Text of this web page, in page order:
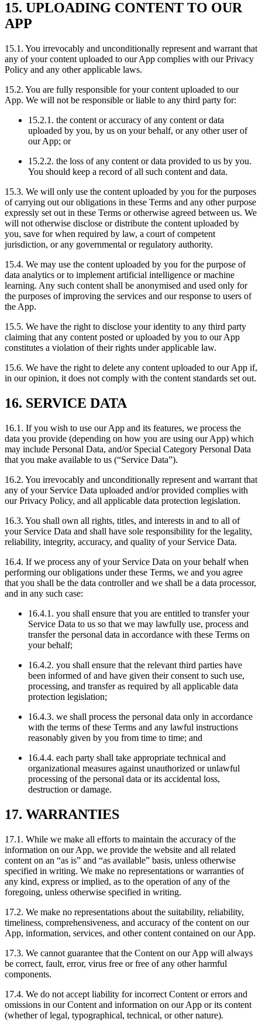
15. UPLOADING CONTENT TO OUR
APP
15.1. You irrevocably and unconditionally represent and warrant that
any of your content uploaded to our App complies with our Privacy
Policy and any other applicable laws.
15.2. You are fully responsible for your content uploaded to our
App. We will not be responsible or liable to any third party for:
15.2.1. the content or accuracy of any content or data
uploaded by you, by us on your behalf, or any other user of
our App; or
15.2.2. the loss of any content or data provided to us by you.
You should keep a record of all such content and data.
15.3. We will only use the content uploaded by you for the purposes
of carrying out our obligations in these Terms and any other purpose
expressly set out in these Terms or otherwise agreed between us. We
will not otherwise disclose or distribute the content uploaded by
you, save for when required by law, a court of competent
jurisdiction, or any governmental or regulatory authority.
15.4. We may use the content uploaded by you for the purpose of
data analytics or to implement artificial intelligence or machine
learning. Any such content shall be anonymised and used only for
the purposes of improving the services and our response to users of
the App.
15.5. We have the right to disclose your identity to any third party
claiming that any content posted or uploaded by you to our App
constitutes a violation of their rights under applicable law.
15.6. We have the right to delete any content uploaded to our App if,
in our opinion, it does not comply with the content standards set out.
16. SERVICE DATA
16.1. If you wish to use our App and its features, we process the
data you provide (depending on how you are using our App) which
may include Personal Data, and/or Special Category Personal Data
that you make available to us (“Service Data”).
16.2. You irrevocably and unconditionally represent and warrant that
any of your Service Data uploaded and/or provided complies with
our Privacy Policy, and all applicable data protection legislation.
16.3. You shall own all rights, titles, and interests in and to all of
your Service Data and shall have sole responsibility for the legality,
reliability, integrity, accuracy, and quality of your Service Data.
16.4. If we process any of your Service Data on your behalf when
performing our obligations under these Terms, we and you agree
that you shall be the data controller and we shall be a data processor,
and in any such case:
16.4.1. you shall ensure that you are entitled to transfer your
Service Data to us so that we may lawfully use, process and
transfer the personal data in accordance with these Terms on
your behalf;
16.4.2. you shall ensure that the relevant third parties have
been informed of and have given their consent to such use,
processing, and transfer as required by all applicable data
protection legislation;
16.4.3. we shall process the personal data only in accordance
with the terms of these Terms and any lawful instructions
reasonably given by you from time to time; and
16.4.4. each party shall take appropriate technical and
organizational measures against unauthorized or unlawful
processing of the personal data or its accidental loss,
destruction or damage.
17. WARRANTIES
17.1. While we make all efforts to maintain the accuracy of the
information on our App, we provide the website and all related
content on an “as is” and “as available” basis, unless otherwise
specified in writing. We make no representations or warranties of
any kind, express or implied, as to the operation of any of the
foregoing, unless otherwise specified in writing.
17.2. We make no representations about the suitability, reliability,
timeliness, comprehensiveness, and accuracy of the content on our
App, information, services, and other content contained on our App.
17.3. We cannot guarantee that the Content on our App will always
be correct, fault, error, virus free or free of any other harmful
components.
17.4. We do not accept liability for incorrect Content or errors and
omissions in our Content and information on our App or its content
(whether of legal, typographical, technical, or other nature).